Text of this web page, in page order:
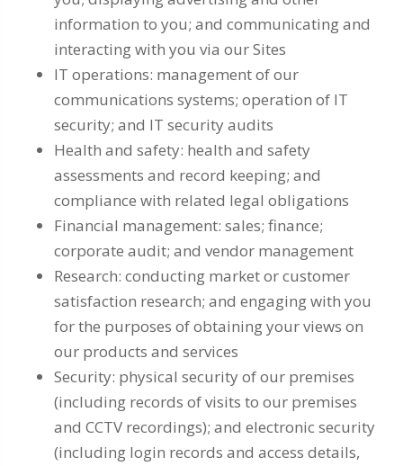
information to you; and communicating and
interacting with you via our Sites
IT operations: management of our
communications systems; operation of IT
security; and IT security audits
Health and safety: health and safety
assessments and record keeping; and
compliance with related legal obligations
Financial management: sales; finance;
corporate audit; and vendor management
Research: conducting market or customer
satisfaction research; and engaging with you
for the purposes of obtaining your views on
our products and services
Security: physical security of our premises
(including records of visits to our premises
and CCTV recordings); and electronic security
(including login records and access details,